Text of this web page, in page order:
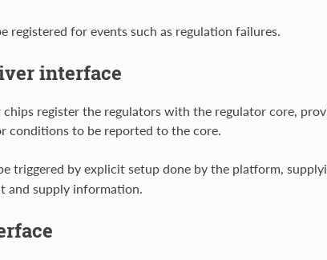
registered for events such as regulation failures.
interface
register the regulators with the regulator core,
conditions to be reported to the core.
triggered by explicit setup done by the platform,
and supply information.